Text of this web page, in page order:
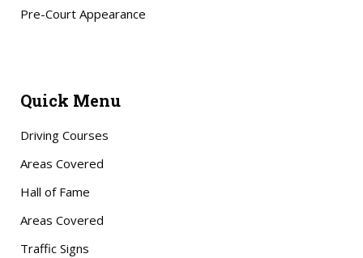
Pre-Court Appearance
Quick Menu
Driving Courses
Areas Covered
Hall of Fame
Areas Covered
Traffic Signs